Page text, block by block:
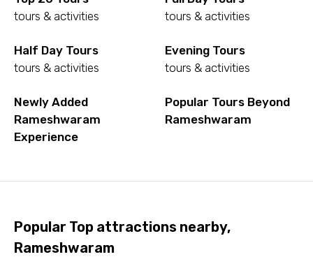
To
Adult
Child
Destinations 1
tours & activities
tours & activities
Half Day Tours
tours & activities
Evening Tours
tours & activities
Newly Added
Rameshwaram
Experience
Popular Tours Beyond
Rameshwaram
Popular Top attractions nearby,
Rameshwaram